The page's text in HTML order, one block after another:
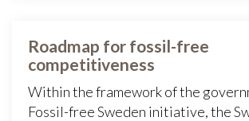
Roadmap for fossil-free
competitiveness
Within the framework of the
Fossil-free Sweden initiative, the